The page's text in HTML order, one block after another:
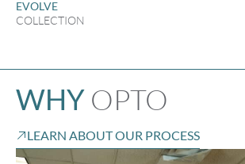
EVOLVE
COLLECTION
WHY OPTO
LEARN ABOUT OUR PROCESS